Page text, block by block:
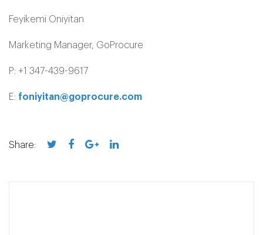
Feyikemi Oniyitan
Marketing Manager, GoProcure
P: +1 347-439-9617
E: foniyitan@goprocure.com
Share: